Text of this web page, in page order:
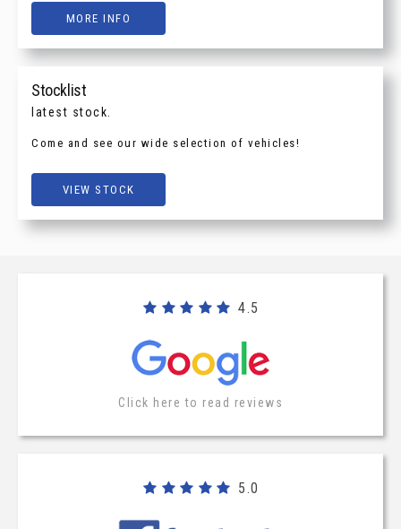
MORE INFO
Stocklist
latest stock.
Come and see our wide selection of vehicles!
VIEW STOCK
4.5
Click here to read reviews
5.0